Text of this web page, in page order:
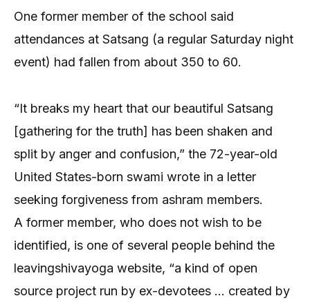
One former member of the school said
attendances at Satsang (a regular Saturday night
event) had fallen from about 350 to 60.
“It breaks my heart that our beautiful Satsang
[gathering for the truth] has been shaken and
split by anger and confusion,” the 72-year-old
United States-born swami wrote in a letter
seeking forgiveness from ashram members.
A former member, who does not wish to be
identified, is one of several people behind the
leavingshivayoga website, “a kind of open
source project run by ex-devotees … created by